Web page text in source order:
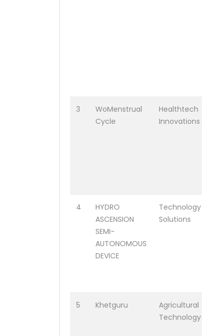
3
WoMenstrual
Cycle
Healthtech
Innovations
4
HYDRO
ASCENSION
SEMI-
AUTONOMOUS
DEVICE
Technology
Solutions
5 Khetguru
Agricultural
Technology